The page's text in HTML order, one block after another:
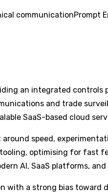
communicationPrompt
an integrated
and trade
SaaS-based cloud
speed,
optimising for fast
AI, SaaS platforms,
with a strong bias toward